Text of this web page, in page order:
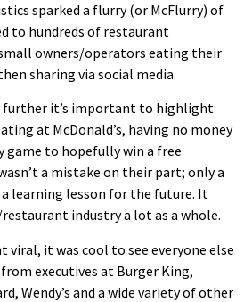
sparked a flurry (or McFlurry) of
to hundreds of restaurant
owners/operators eating their
sharing via social media.
further it’s important to highlight
at McDonald’s, having no money
game to hopefully win a free
a mistake on their part; only a
learning lesson for the future. It
industry a lot as a whole.
viral, it was cool to see everyone else
executives at Burger King,
Wendy’s and a wide variety of other